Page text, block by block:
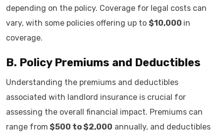
depending on the policy. Coverage for legal costs can
vary, with some policies offering up to $10,000 in
coverage.
B. Policy Premiums and Deductibles
Understanding the premiums and deductibles
associated with landlord insurance is crucial for
assessing the overall financial impact. Premiums can
range from $500 to $2,000 annually, and deductibles